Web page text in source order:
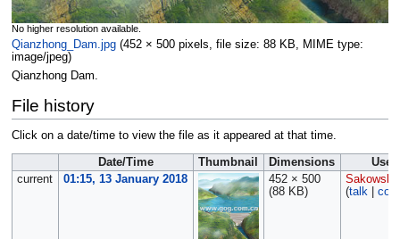
No higher resolution available.
Qianzhong_Dam.jpg‎ (452 × 500 pixels, file size: 88 KB, MIME type:
image/jpeg)
Qianzhong Dam.
File history
Click on a date/time to view the file as it appeared at that time.
Date/Time Thumbnail Dimensions
User
current
01:15, 13 January 2018
452 × 500
(88 KB)
Sakowski
(talk|